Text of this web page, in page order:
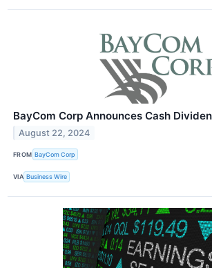
BayCom Corp Announces Cash
August 22, 2024
FROM BayCom Corp
VIA Business Wire